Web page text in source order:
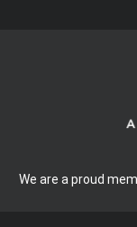
We are a proud